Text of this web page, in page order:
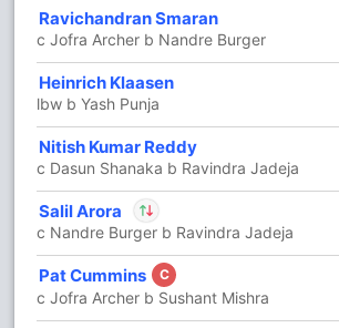
Ravichandran Smaran
c Jofra Archer b Nandre Burger
Heinrich Klaasen
lbw b Yash Punja
Nitish Kumar Reddy
c Dasun Shanaka b Ravindra Jadeja
Salil Arora
Salil Arora IP
Out Praful Hinge
c Nandre Burger b Ravindra Jadeja
Pat Cummins C
c Jofra Archer b Sushant Mishra